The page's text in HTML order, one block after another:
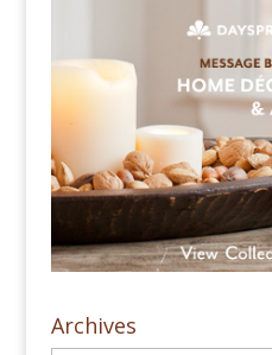
Archives